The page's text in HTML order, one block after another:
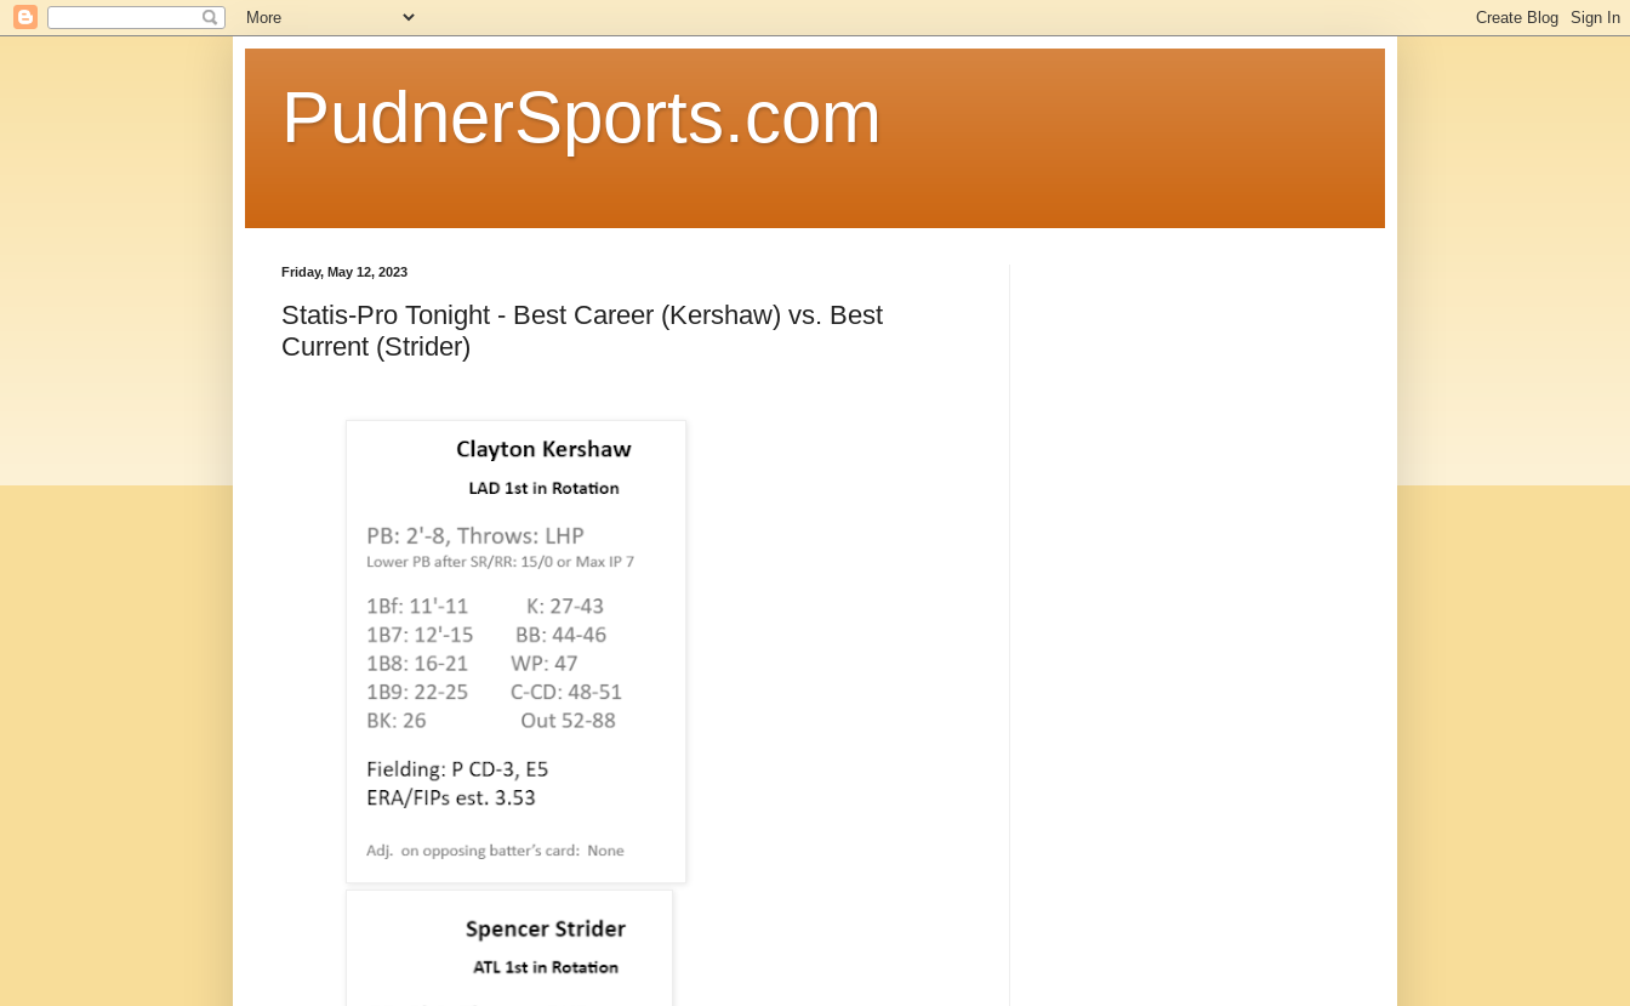
PudnerSports.com
Friday, May 12, 2023
Statis-Pro Tonight - Best Career (Kershaw) vs. Best
Current (Strider)